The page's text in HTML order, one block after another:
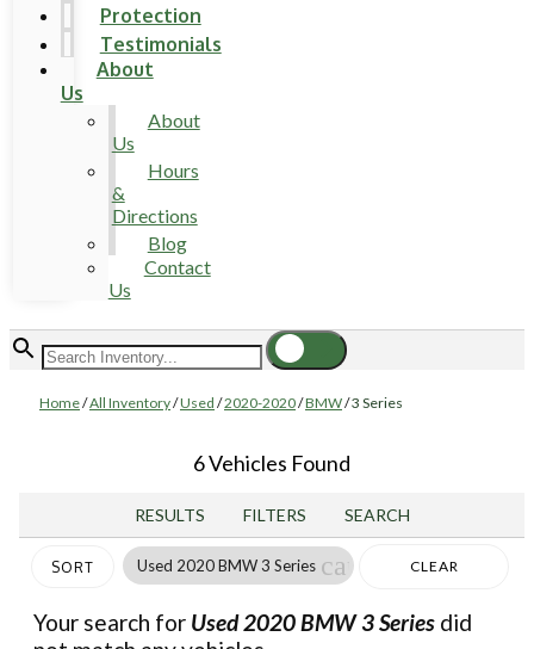
Protection
Testimonials
About
Us
About
Us
Hours
&
Directions
Blog
Contact
Us
Home/All Inventory/Used /2020-2020/BMW/3 Series
6 Vehicles Found
RESULTS FILTERS SEARCH
SORT Used 2020 BMW 3 Series cancel CLEAR
Your search for Used 2020 BMW 3 Series did